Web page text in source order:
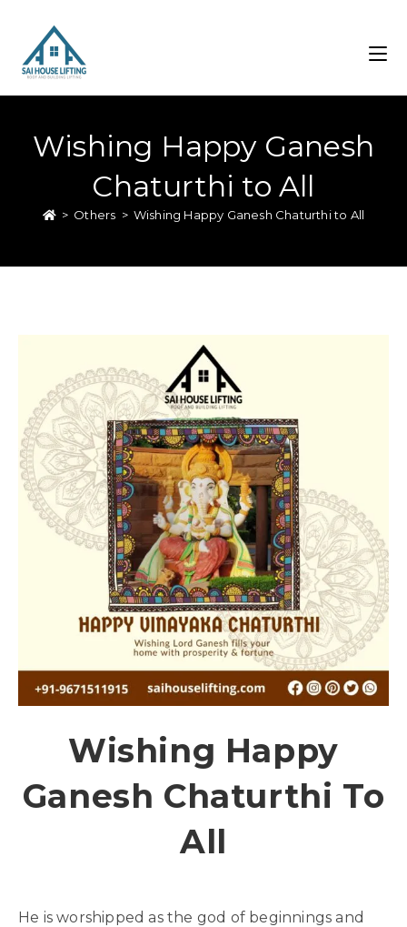
Wishing Happy Ganesh
Chaturthi to All
> Others > Wishing Happy Ganesh Chaturthi to All
Wishing Happy
Ganesh Chaturthi To
All
He is worshipped as the god of beginnings and